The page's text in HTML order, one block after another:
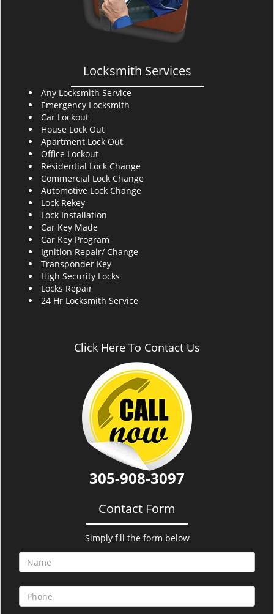
Locksmith Services
Any Locksmith Service
Emergency Locksmith
Car Lockout
House Lock Out
Apartment Lock Out
Office Lockout
Residential Lock Change
Commercial Lock Change
Automotive Lock Change
Lock Rekey
Lock Installation
Car Key Made
Car Key Program
Ignition Repair/ Change
Transponder Key
High Security Locks
Locks Repair
24 Hr Locksmith Service
Click Here To Contact Us
305-908-3097
Contact Form
Simply fill the form below